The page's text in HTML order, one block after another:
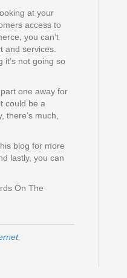
at your
access to
you can’t
and services.
it’s not going so
one away for
could be a
much,
blog for more
lastly, you can
On The
,